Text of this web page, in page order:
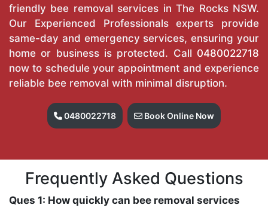
friendly bee removal services in The Rocks NSW.
Our Experienced Professionals experts provide
same-day and emergency services, ensuring your
home or business is protected. Call 0480022718
now to schedule your appointment and experience
reliable bee removal with minimal disruption.
0480022718 Book Online Now
Frequently Asked Questions
Ques 1: How quickly can bee removal services